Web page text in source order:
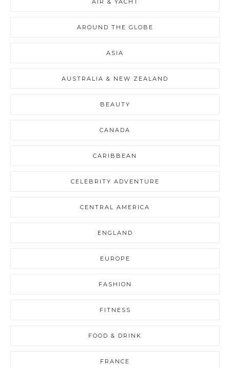
AIR & YACHT
AROUND THE GLOBE
ASIA
AUSTRALIA & NEW ZEALAND
BEAUTY
CANADA
CARIBBEAN
CELEBRITY ADVENTURE
CENTRAL AMERICA
ENGLAND
EUROPE
FASHION
FITNESS
FOOD & DRINK
FRANCE